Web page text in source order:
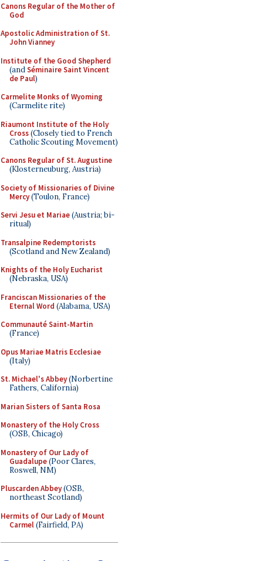
Canons Regular of the Mother of
God
Apostolic Administration of St.
John Vianney
Institute of the Good Shepherd
(andSéminaire Saint Vincent
de Paul)
Carmelite Monks of Wyoming
(Carmelite rite)
Riaumont Institute of the Holy
Cross(Closely tied to French
Catholic Scouting Movement)
Canons Regular of St. Augustine
(Klosterneuburg, Austria)
Society of Missionaries of Divine
Mercy(Toulon, France)
Servi Jesu et Mariae(Austria; bi-
ritual)
Transalpine Redemptorists
(Scotland and New Zealand)
Knights of the Holy Eucharist
(Nebraska, USA)
Franciscan Missionaries of the
Eternal Word (Alabama, USA)
Communauté Saint-Martin
(France)
Opus Mariae Matris Ecclesiae
(Italy)
St. Michael's Abbey(Norbertine
Fathers, California)
Marian Sisters of Santa Rosa
Monastery of the Holy Cross
(OSB, Chicago)
Monastery of Our Lady of
Guadalupe(Poor Clares,
Roswell, NM)
Pluscarden Abbey(OSB,
northeast Scotland)
Hermits of Our Lady of Mount
Carmel(Fairfield, PA)